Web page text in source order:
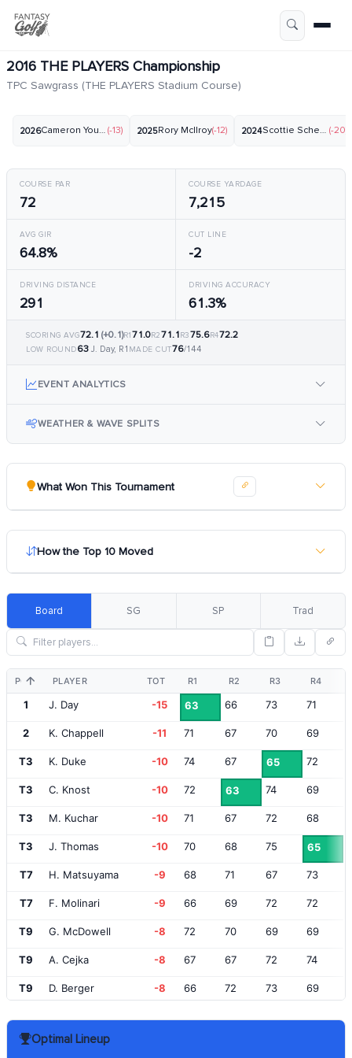
2016 THE PLAYERS Championship
TPC Sawgrass (THE PLAYERS Stadium Course)
2026Cameron Young(-13) 2025Rory McIlroy(-12) 2024Scottie Scheffler(-20)
COURSE PAR
72
COURSE YARDAGE
7,215
AVG GIR
64.8%
CUT LINE
-2
DRIVING DISTANCE
291
DRIVING ACCURACY
61.3%
SCORING AVG72.1 (+0.1)R171.0R271.1R375.6R472.2
LOW ROUND63 J. Day, R1 MADE CUT76/144
EVENT ANALYTICS
WEATHER & WAVE SPLITS
What Won This Tournament
How the Top 10 Moved
Board SG SP Trad
POS PLAYER TOT R1 R2 R3 R4
1 J. Day -15 63 66 73 71
2 K. Chappell -11 71 67 70 69
T3 K. Duke -10 74 67 65 72
T3 C. Knost -10 72 63 74 69
T3 M. Kuchar -10 71 67 72 68
T3 J. Thomas -10 70 68 75 65
T7 H. Matsuyama -9 68 71 67 73
T7 F. Molinari -9 66 69 72 72
T9 G. McDowell -8 72 70 69 69
T9 A. Cejka -8 67 67 72 74
T9 D. Berger -8 66 72 73 69
T12 R. McIlroy
Optimal Lineup